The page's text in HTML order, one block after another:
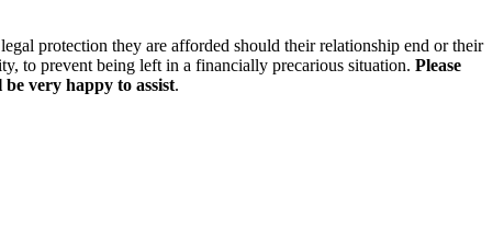
protection they are afforded should their relationship end or their
to prevent being left in a financially precarious situation. Please
very happy to assist.